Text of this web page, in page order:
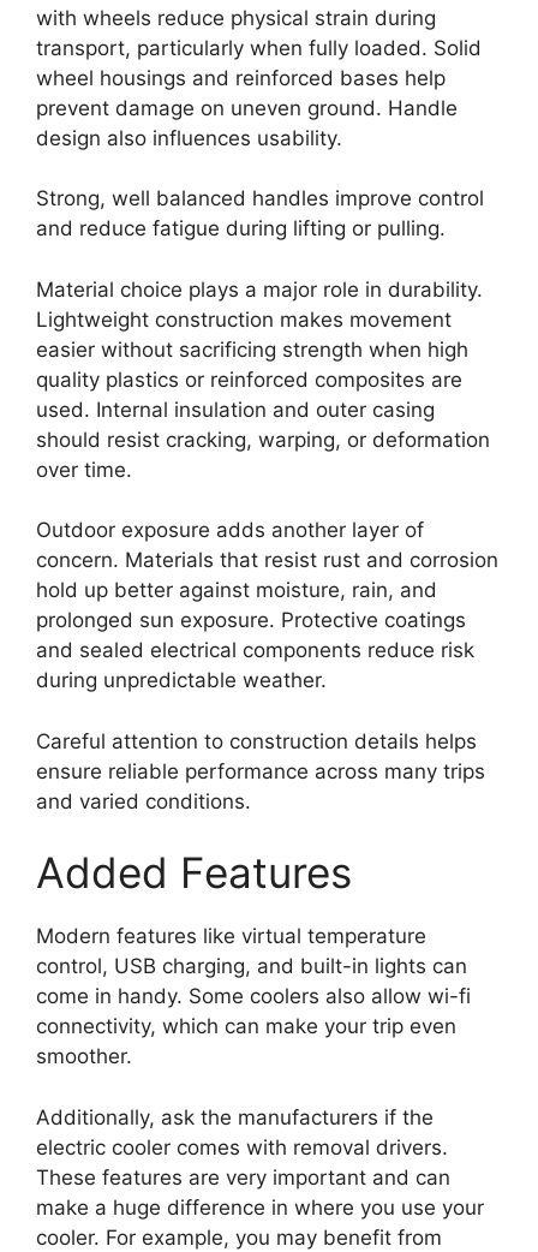
with wheels reduce physical strain during
transport, particularly when fully loaded. Solid
wheel housings and reinforced bases help
prevent damage on uneven ground. Handle
design also influences usability.
Strong, well balanced handles improve control
and reduce fatigue during lifting or pulling.
Material choice plays a major role in durability.
Lightweight construction makes movement
easier without sacrificing strength when high
quality plastics or reinforced composites are
used. Internal insulation and outer casing
should resist cracking, warping, or deformation
over time.
Outdoor exposure adds another layer of
concern. Materials that resist rust and corrosion
hold up better against moisture, rain, and
prolonged sun exposure. Protective coatings
and sealed electrical components reduce risk
during unpredictable weather.
Careful attention to construction details helps
ensure reliable performance across many trips
and varied conditions.
Added Features
Modern features like virtual temperature
control, USB charging, and built-in lights can
come in handy. Some coolers also allow wi-fi
connectivity, which can make your trip even
smoother.
Additionally, ask the manufacturers if the
electric cooler comes with removal drivers.
These features are very important and can
make a huge difference in where you use your
cooler. For example, you may benefit from